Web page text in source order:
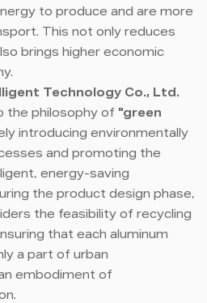
to produce and are more
This not only reduces
brings higher economic
Technology Co., Ltd.
the philosophy of "green
introducing environmentally
and promoting the
energy-saving
the product design phase,
the feasibility of recycling
that each aluminum
a part of urban
embodiment of